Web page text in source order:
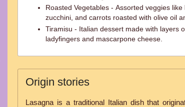
Roasted Vegetables - Assorted veggies like
zucchini, and carrots roasted with olive oil
Tiramisu - Italian dessert made with layers
ladyfingers and mascarpone cheese.
Origin stories
Lasagna is a traditional Italian dish that